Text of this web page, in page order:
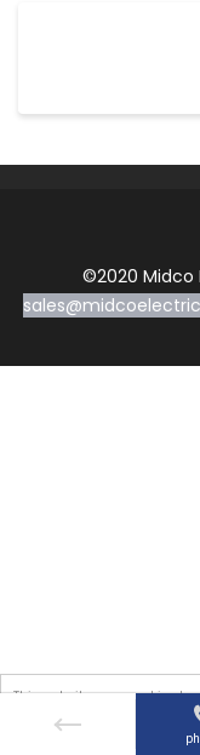
This website uses cookies to
experience on our website.
website, you agree to our use
©2020 Midco